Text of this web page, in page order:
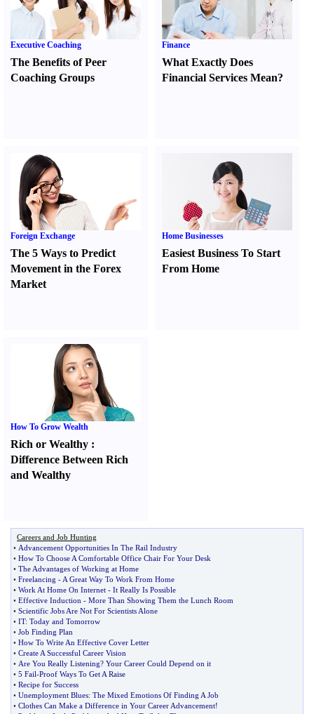
Executive Coaching
The Benefits of Peer
Coaching Groups
Finance
What Exactly Does
Financial Services Mean?
Foreign Exchange
The 5 Ways to Predict
Movement in the Forex
Market
Home Businesses
Easiest Business To Start
From Home
How To Grow Wealth
Rich or Wealthy :
Difference Between Rich
and Wealthy
Careers and Job Hunting
• Advancement Opportunities In The Rail Industry
• How To Choose A Comfortable Office Chair For Your Desk
• The Advantages of Working at Home
• Freelancing - A Great Way To Work From Home
• Work At Home On Internet - It Really Is Possible
• Effective Induction - More Than Showing Them the Lunch Room
• Scientific Jobs Are Not For Scientists Alone
• IT: Today and Tomorrow
• Job Finding Plan
• How To Write An Effective Cover Letter
• Create A Successful Career Vision
• Are You Really Listening? Your Career Could Depend on it
• 5 Fail-Proof Ways To Get A Raise
• Recipe for Success
• Unemployment Blues: The Mixed Emotions Of Finding A Job
• Clothes Can Make a Difference in Your Career Advancement!